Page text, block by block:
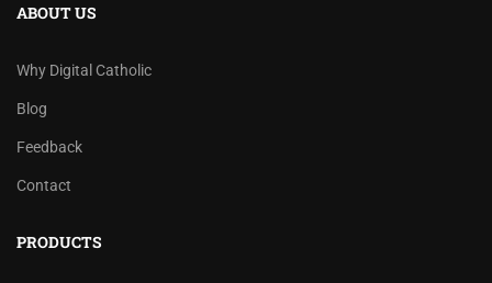
ABOUT US
Why Digital Catholic
Blog
Feedback
Contact
PRODUCTS